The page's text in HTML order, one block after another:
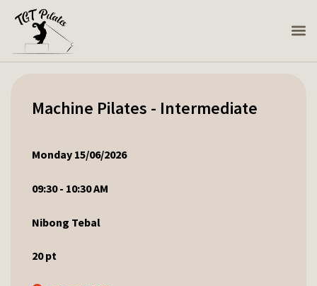
Machine Pilates - Intermediate
Monday 15/06/2026
09:30 - 10:30 AM
Nibong Tebal
20pt